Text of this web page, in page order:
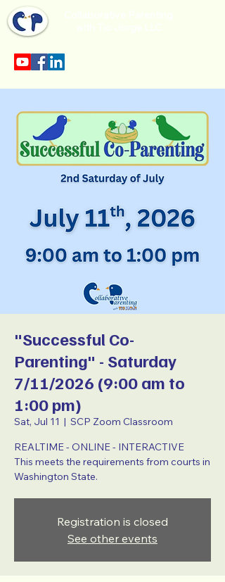
"Successful Co-
Parenting" - Saturday
7/11/2026 (9:00 am to
1:00 pm)
Sat, Jul 11
  |
SCP Zoom Classroom
REALTIME - ONLINE - INTERACTIVE
This meets the requirements from courts in
Washington State.
Registration is closed
See other events